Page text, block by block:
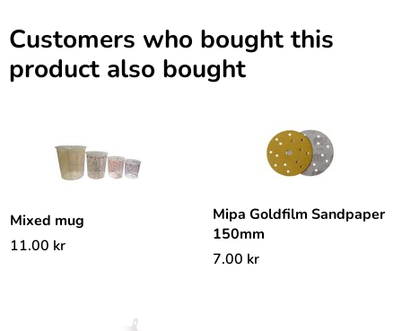
Customers who bought this
product also bought
Mixed mug
11.00 kr
Mipa Goldfilm Sandpaper
150mm
7.00 kr